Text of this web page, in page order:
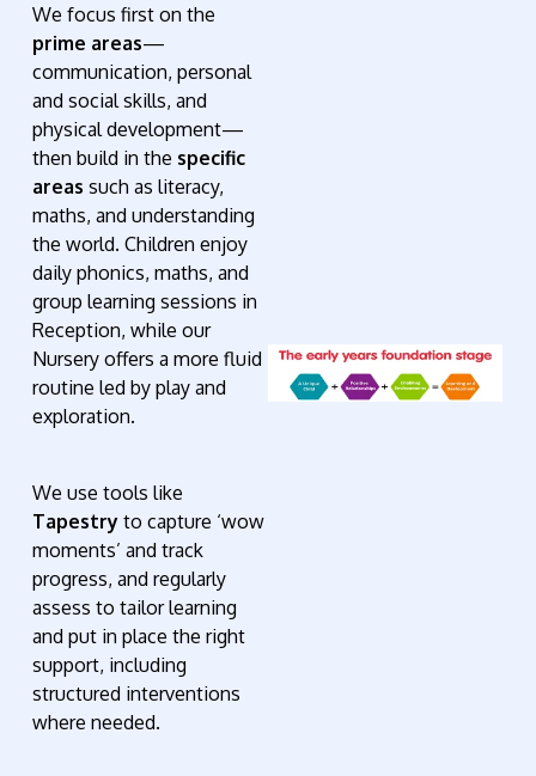
We focus first on the
prime areas—
communication, personal
and social skills, and
physical development—
then build in the specific
areas such as literacy,
maths, and understanding
the world. Children enjoy
daily phonics, maths, and
group learning sessions in
Reception, while our
Nursery offers a more fluid
routine led by play and
exploration.
We use tools like
Tapestry to capture ‘wow
moments’ and track
progress, and regularly
assess to tailor learning
and put in place the right
support, including
structured interventions
where needed.